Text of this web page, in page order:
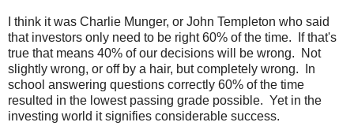
I think it was Charlie Munger, or John Templeton who said
that investors only need to be right 60% of the time. If that's
true that means 40% of our decisions will be wrong. Not
slightly wrong, or off by a hair, but completely wrong. In
school answering questions correctly 60% of the time
resulted in the lowest passing grade possible. Yet in the
investing world it signifies considerable success.